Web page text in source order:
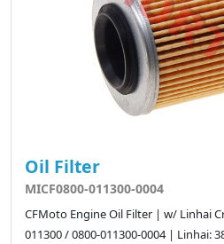
Oil Filter
MICF0800-011300-0004
CFMoto Engine Oil Filter | w/ Linhai
011300 / 0800-011300-0004 | Linhai: